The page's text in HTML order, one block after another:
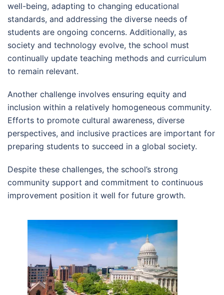
well-being, adapting to changing educational
standards, and addressing the diverse needs of
students are ongoing concerns. Additionally, as
society and technology evolve, the school must
continually update teaching methods and curriculum
to remain relevant.
Another challenge involves ensuring equity and
inclusion within a relatively homogeneous community.
Efforts to promote cultural awareness, diverse
perspectives, and inclusive practices are important for
preparing students to succeed in a global society.
Despite these challenges, the school’s strong
community support and commitment to continuous
improvement position it well for future growth.